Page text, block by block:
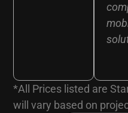
*All Prices listed are
will vary based on